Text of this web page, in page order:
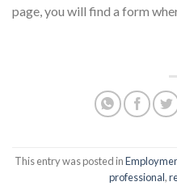
page, you will find a form
This entry was posted in
professional,